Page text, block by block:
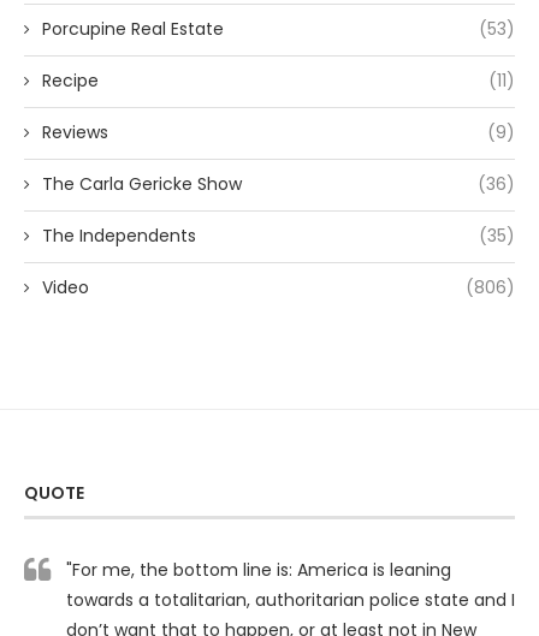
Porcupine Real Estate (53)
Recipe (11)
Reviews (9)
The Carla Gericke Show (36)
The Independents (35)
Video (806)
QUOTE
"For me, the bottom line is: America is leaning
towards a totalitarian, authoritarian police state and I
don’t want that to happen, or at least not in New